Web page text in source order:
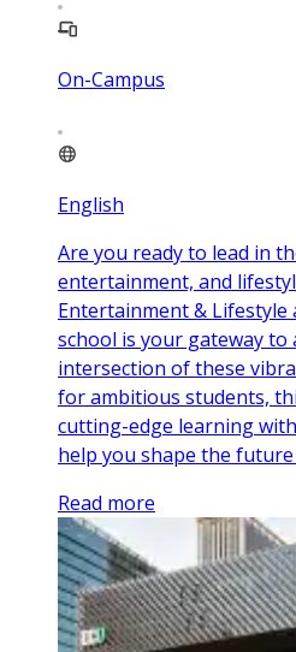
On-Campus
English
Are you ready to lead in
entertainment, and
Entertainment & Lifestyle
school is your gateway to
intersection of these
for ambitious students,
cutting-edge learning
help you shape the
Read more